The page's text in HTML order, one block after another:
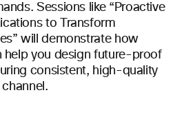
Sessions like “Proactive
to Transform
will demonstrate how
help you design future-proof
consistent, high-quality